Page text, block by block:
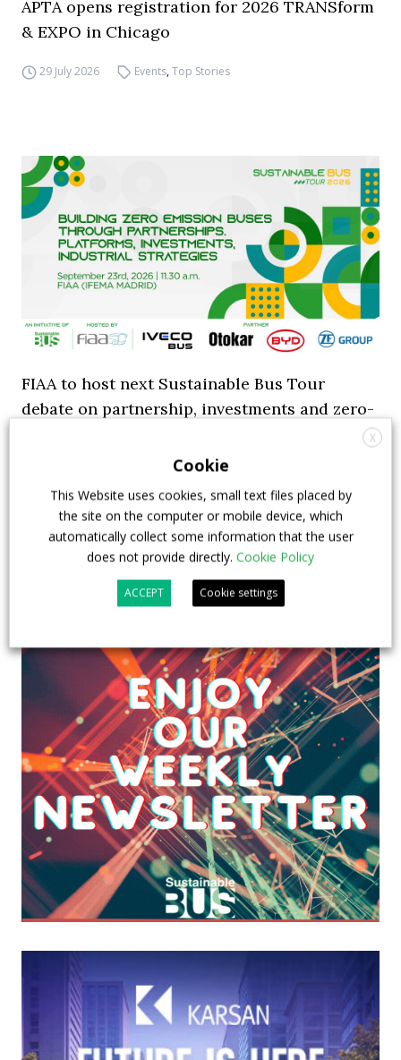
APTA opens registration for 2026 TRANSform
& EXPO in Chicago
29 July 2026 Events,Top Stories
FIAA to host next Sustainable Bus Tour
debate on partnership, investments and zero-
Sustainable Bus Tour
X
Cookie
This Website uses cookies, small text files placed by
the site on the computer or mobile device, which
automatically collect some information that the user
does not provide directly. Cookie Policy
ACCEPT Cookie settings